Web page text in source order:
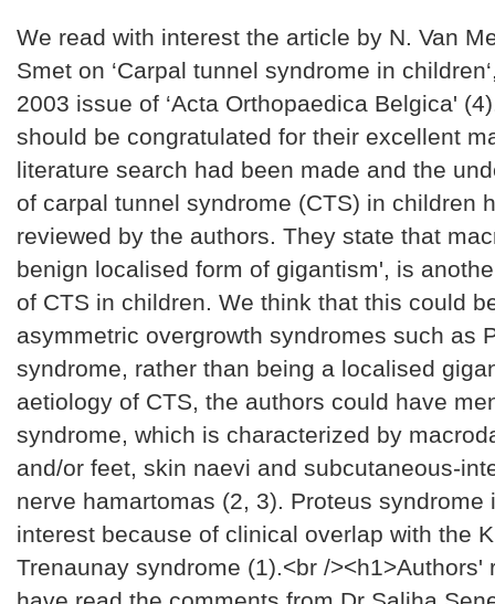
We read with interest the article by N. Van
Smet on ‘Carpal tunnel syndrome in
2003 issue of ‘Acta Orthopaedica Belgica'
should be congratulated for their excellent
literature search had been made and the
of carpal tunnel syndrome (CTS) in children
reviewed by the authors. They state that
benign localised form of gigantism', is
of CTS in children. We think that this could
asymmetric overgrowth syndromes such as
syndrome, rather than being a localised
aetiology of CTS, the authors could have
syndrome, which is characterized by
and/or feet, skin naevi and subcutaneous-
nerve hamartomas (2, 3). Proteus syndrome
interest because of clinical overlap with the
Trenaunay syndrome (1).<br /><h1>Authors'